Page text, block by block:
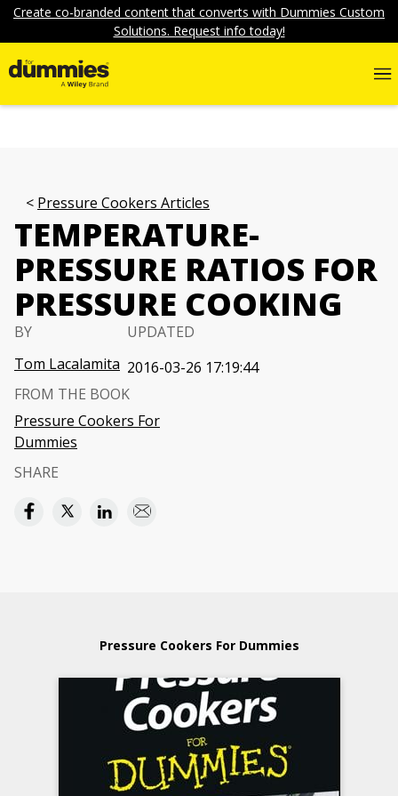
Create co-branded content that converts with Dummies Custom
Solutions. Request info today!
Pressure Cookers Articles
TEMPERATURE-
PRESSURE RATIOS FOR
PRESSURE COOKING
BY
Tom Lacalamita
UPDATED
2016-03-26 17:19:44
FROM THE BOOK
Pressure Cookers For
Dummies
SHARE
Pressure Cookers For Dummies